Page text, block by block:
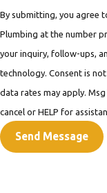
By submitting, you agree
Plumbing at the number
your inquiry, follow-ups,
technology. Consent is not a condition of purchase. Msg &
data rates may apply. Msg
cancel or HELP for
Send Message